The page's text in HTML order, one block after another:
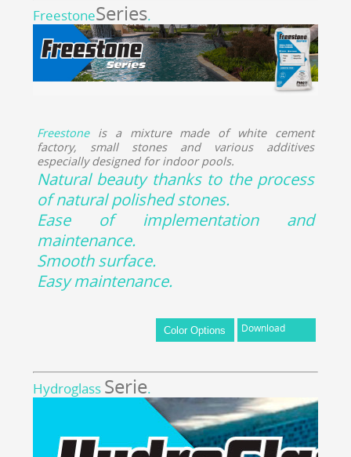
FreestoneSeries.
Freestoneis a mixture made of white cement
factory, small stones and various additives
especially designed for indoor pools.
Natural beauty thanks to the process
of natural polished stones.
Ease of implementation and
maintenance.
Smooth surface.
Easy maintenance.
Download
Hydroglass Serie.